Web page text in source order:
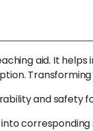
aid. It
and safety